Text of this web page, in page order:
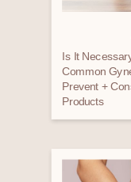
Is It
Common
Prevent +
Products